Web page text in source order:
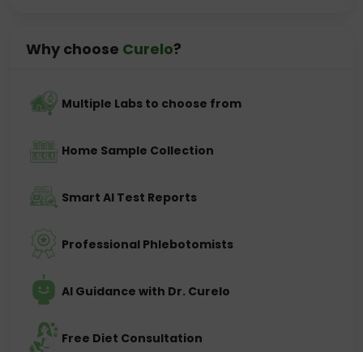
Why choose Curelo?
Multiple Labs to choose from
Home Sample Collection
Smart AI Test Reports
Professional Phlebotomists
AI Guidance with Dr. Curelo
Free Diet Consultation